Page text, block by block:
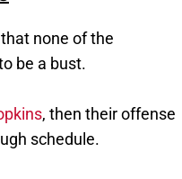
none of the
be a bust.
, then their offense
schedule.